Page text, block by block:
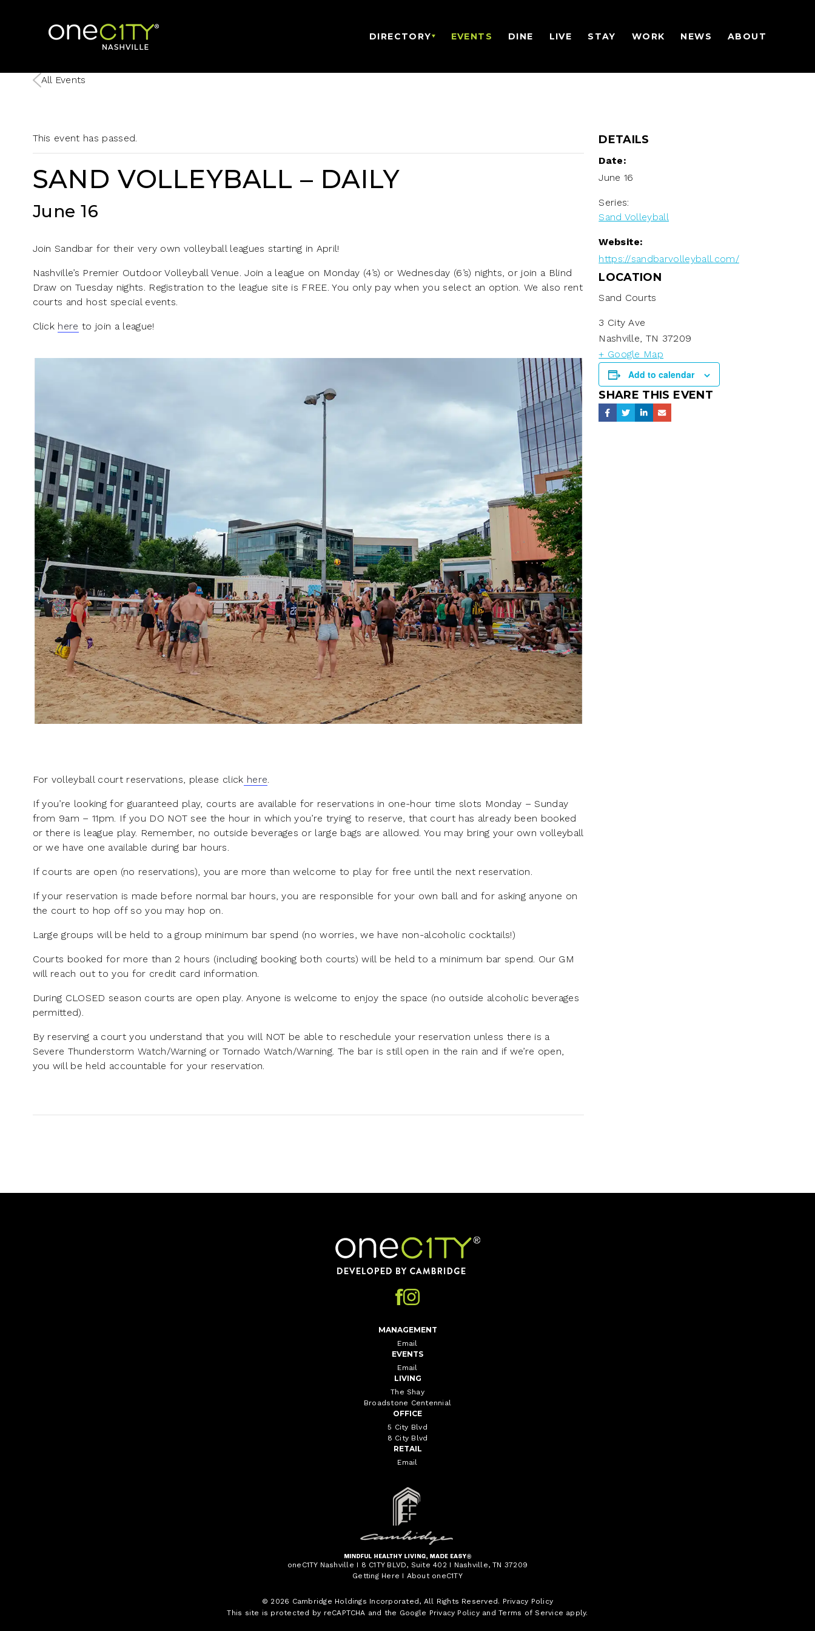
Home
DIRECTORY EVENTS DINE LIVE STAY WORK NEWS ABOUT
All Events
This event has passed.
SAND VOLLEYBALL – DAILY
June 16
Join Sandbar for their very own volleyball leagues starting in April!
Nashville’s Premier Outdoor Volleyball Venue. Join a league on Monday (4’s) or Wednesday (6’s) nights, or join a Blind
Draw on Tuesday nights. Registration to the league site is FREE. You only pay when you select an option. We also rent
courts and host special events.
Click here to join a league!
For volleyball court reservations, please click here
If you’re looking for guaranteed play, courts are available for reservations in one-hour time slots Monday – Sunday
from 9am – 11pm. If you DO NOT see the hour in which you’re trying to reserve, that court has already been booked
or there is league play. Remember, no outside beverages or large bags are allowed. You may bring your own volleyball
or we have one available during bar hours.
If courts are open (no reservations), you are more than welcome to play for free until the next reservation.
If your reservation is made before normal bar hours, you are responsible for your own ball and for asking anyone on
the court to hop off so you may hop on.
Large groups will be held to a group minimum bar spend (no worries, we have non-alcoholic cocktails!)
Courts booked for more than 2 hours (including booking both courts) will be held to a minimum bar spend. Our GM
will reach out to you for credit card information.
During CLOSED season courts are open play. Anyone is welcome to enjoy the space (no outside alcoholic beverages
permitted).
By reserving a court you understand that you will NOT be able to reschedule your reservation unless there is a
Severe Thunderstorm Watch/Warning or Tornado Watch/Warning. The bar is still open in the rain and if we’re open,
you will be held accountable for your reservation.
DETAILS
Date:
June 16
Series:
Sand Volleyball
Website:
https://sandbarvolleyball.com/
LOCATION
Sand Courts
3 City Ave
Nashville, TN 37209
+ Google Map
Add to calendar
SHARE THIS EVENT
Home
MANAGEMENT
Email
EVENTS
Email
LIVING
The Shay
Broadstone Centennial
OFFICE
5 City Blvd
8 City Blvd
RETAIL
Email
oneC1TY Nashville I 8 C1TY BLVD, Suite 402 I Nashville, TN 37209
Getting Here I About oneC1TY
© 2026 Cambridge Holdings Incorporated, All Rights Reserved. Privacy Policy
This site is protected by reCAPTCHA and the Google Privacy PolicyandTerms of Service apply.